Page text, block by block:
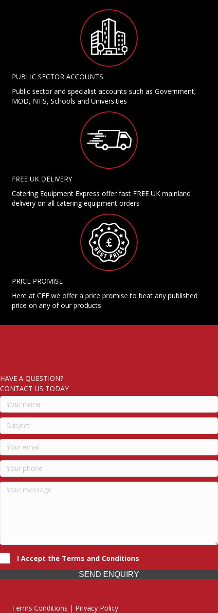
PUBLIC SECTOR ACCOUNTS
Public sector and specialist accounts such as Government,
MOD, NHS, Schools and Universities
FREE UK DELIVERY
Catering Equipment Express offer fast FREE UK mainland
delivery on all catering equipment orders
PRICE PROMISE
Here at CEE we offer a price promise to beat any published
price on any of our products
HAVE A QUESTION?
CONTACT US TODAY
I Accept the Terms and Conditions
SEND ENQUIRY
Terms Conditions | Privacy Policy